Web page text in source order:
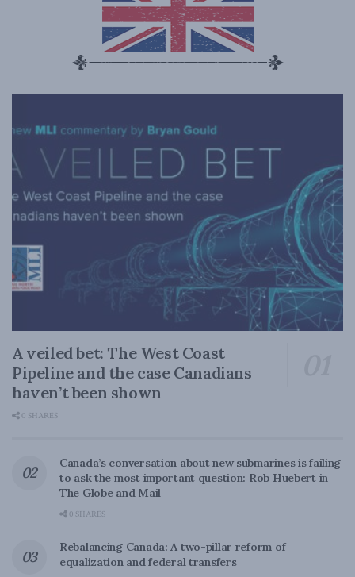
A veiled bet: The West Coast
Pipeline and the case Canadians
haven’t been shown
0 SHARES
Canada’s conversation about new submarines is failing
to ask the most important question: Rob Huebert in
The Globe and Mail
0 SHARES
Rebalancing Canada: A two-pillar reform of
equalization and federal transfers